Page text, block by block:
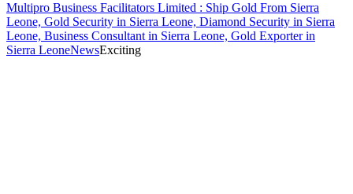
Multipro Business Facilitators Limited : Ship Gold From Sierra
Leone, Gold Security in Sierra Leone, Diamond Security in Sierra
Leone, Business Consultant in Sierra Leone, Gold Exporter in
Sierra LeoneNewsExciting